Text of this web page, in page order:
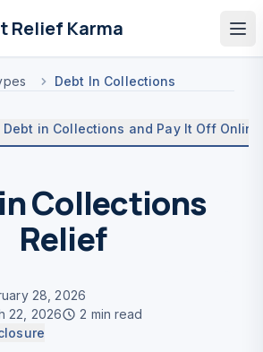
Relief Karma
Debt In Collections
Debt in Collections and Pay It Off Online
Collections
Relief
28, 2026
22, 2026 2 min read